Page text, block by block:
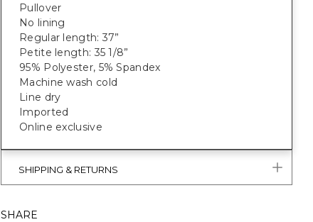
Pullover
No lining
Regular length: 37”
Petite length: 35 1/8”
95% Polyester, 5% Spandex
Machine wash cold
Line dry
Imported
Online exclusive
SHIPPING & RETURNS
SHARE